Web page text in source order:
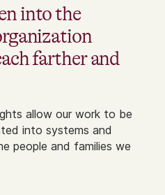
into the
farther and
allow our work to be
into systems and
people and families we